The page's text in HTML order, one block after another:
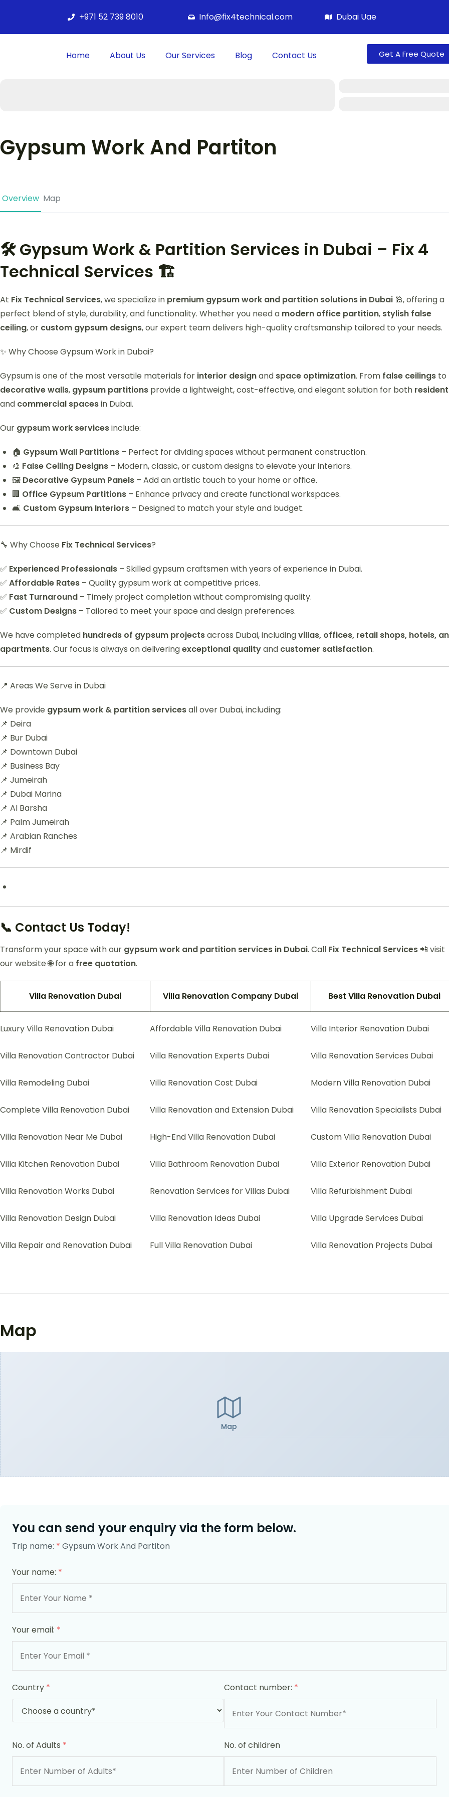
+971 52 739 8010 Info@fix4technical.com Dubai Uae
Home About Us Our Services Blog Contact Us Get A Free Quote
Gypsum Work And Partiton
Overview Map
🛠️ Gypsum Work & Partition Services in Dubai – Fix 4
Technical Services 🏗️
At Fix Technical Services, we specialize in premium gypsum work and partition solutions in Dubai 🕌, offering a
perfect blend of style, durability, and functionality. Whether you need a modern office partition, stylish false
ceiling, or custom gypsum designs, our expert team delivers high-quality craftsmanship tailored to your needs.
✨ Why Choose Gypsum Work in Dubai?
Gypsum is one of the most versatile materials for interior designand space optimization. From false ceilings to
decorative walls, gypsum partitions provide a lightweight, cost-effective, and elegant solution for both
and commercial spacesin Dubai.
Our gypsum work servicesinclude:
🏠 Gypsum Wall Partitions – Perfect for dividing spaces without permanent construction.
🎨 False Ceiling Designs – Modern, classic, or custom designs to elevate your interiors.
🖼️ Decorative Gypsum Panels – Add an artistic touch to your home or office.
🏢 Office Gypsum Partitions – Enhance privacy and create functional workspaces.
🛋️ Custom Gypsum Interiors – Designed to match your style and budget.
🔧 Why Choose Fix Technical Services?
✅ Experienced Professionals – Skilled gypsum craftsmen with years of experience in Dubai.
✅ Affordable Rates – Quality gypsum work at competitive prices.
✅ Fast Turnaround – Timely project completion without compromising quality.
✅ Custom Designs – Tailored to meet your space and design preferences.
We have completed hundreds of gypsum projectsacross Dubai, includingvillas, offices, retail shops, hotels,
apartments. Our focus is always on deliveringexceptional qualityand customer satisfaction.
📍 Areas We Serve in Dubai
We provide gypsum work & partition servicesall over Dubai, including:
📌 Deira
📌 Bur Dubai
📌 Downtown Dubai
📌 Business Bay
📌 Jumeirah
📌 Dubai Marina
📌 Al Barsha
📌 Palm Jumeirah
📌 Arabian Ranches
📌 Mirdif
📞 Contact Us Today!
Transform your space with our gypsum work and partition services in Dubai. Call Fix Technical Services 📲 visit
our website 🌐 for a free quotation.
Villa Renovation Dubai Villa Renovation Company Dubai Best Villa Renovation Dubai
Luxury Villa Renovation Dubai Affordable Villa Renovation Dubai Villa Interior Renovation Dubai
Villa Renovation Contractor Dubai Villa Renovation Experts Dubai Villa Renovation Services Dubai
Villa Remodeling Dubai Villa Renovation Cost Dubai Modern Villa Renovation Dubai
Complete Villa Renovation Dubai Villa Renovation and Extension Dubai Villa Renovation Specialists Dubai
Villa Renovation Near Me Dubai High-End Villa Renovation Dubai Custom Villa Renovation Dubai
Villa Kitchen Renovation Dubai Villa Bathroom Renovation Dubai Villa Exterior Renovation Dubai
Villa Renovation Works Dubai Renovation Services for Villas Dubai Villa Refurbishment Dubai
Villa Renovation Design Dubai Villa Renovation Ideas Dubai Villa Upgrade Services Dubai
Villa Repair and Renovation Dubai Full Villa Renovation Dubai Villa Renovation Projects Dubai
Map
Map
You can send your enquiry via the form below.
Trip name: * Gypsum Work And Partiton
Your name: *
Your email: *
Country * Contact number: *
No. of Adults * No. of children